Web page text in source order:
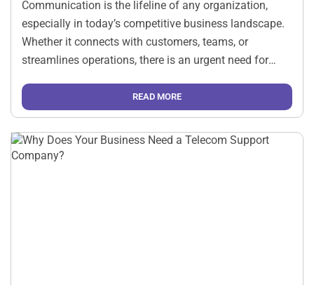
Communication is the lifeline of any organization,
especially in today’s competitive business landscape.
Whether it connects with customers, teams, or
streamlines operations, there is an urgent need for
telephony system cannot meet the needs of modern
businesses. That is why cloud telephony has […]
READ MORE